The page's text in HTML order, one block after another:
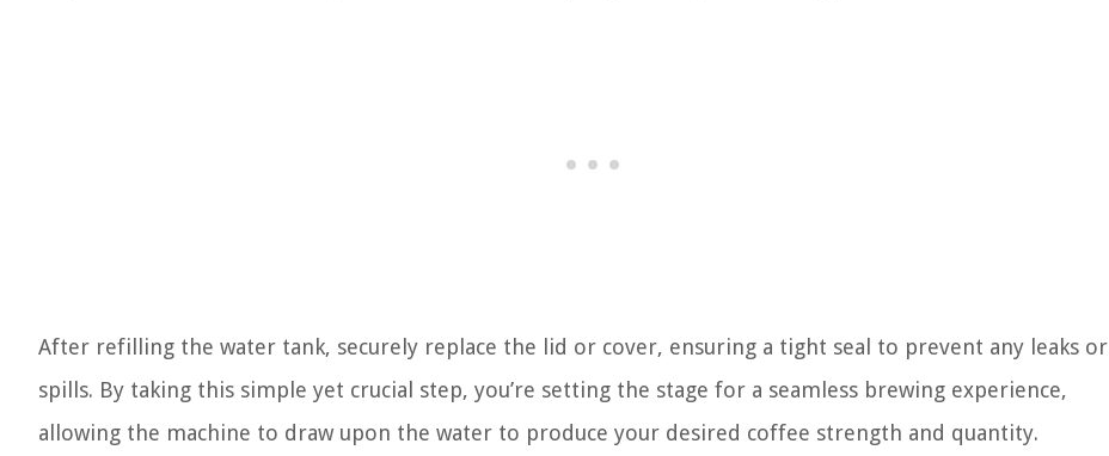
After refilling the water tank, securely replace the lid or cover, ensuring a tight seal to prevent any leaks or
spills. By taking this simple yet crucial step, you’re setting the stage for a seamless brewing experience,
allowing the machine to draw upon the water to produce your desired coffee strength and quantity.